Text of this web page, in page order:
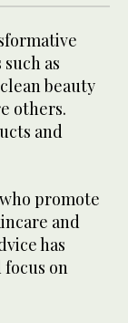
as
beauty
others.
and
promote
and
has
on